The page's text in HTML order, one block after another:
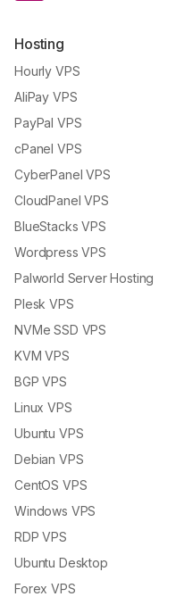
Hosting
Hourly VPS
AliPay VPS
PayPal VPS
cPanel VPS
CyberPanel VPS
CloudPanel VPS
BlueStacks VPS
Wordpress VPS
Palworld Server Hosting
Plesk VPS
NVMe SSD VPS
KVM VPS
BGP VPS
Linux VPS
Ubuntu VPS
Debian VPS
CentOS VPS
Windows VPS
RDP VPS
Ubuntu Desktop
Forex VPS